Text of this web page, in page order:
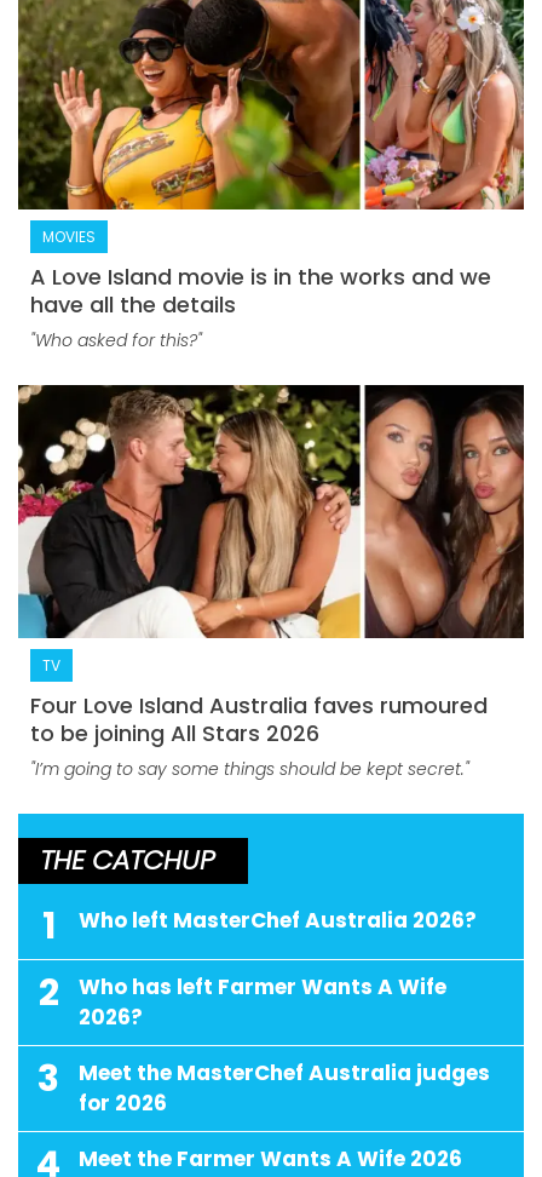
MOVIES
A Love Island movie is in the works and we
have all the details
"Who asked for this?"
TV
Four Love Island Australia faves rumoured
to be joining All Stars 2026
"I’m going to say some things should be kept secret."
THE CATCHUP
1 Who left MasterChef Australia 2026?
2
Who has left Farmer Wants A Wife
2026?
3
Meet the MasterChef Australia judges
for 2026
4
Meet the Farmer Wants A Wife 2026